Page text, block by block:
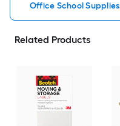
Office School Supplies
Related Products